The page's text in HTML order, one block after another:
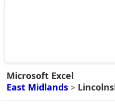
Microsoft Excel
East Midlands >